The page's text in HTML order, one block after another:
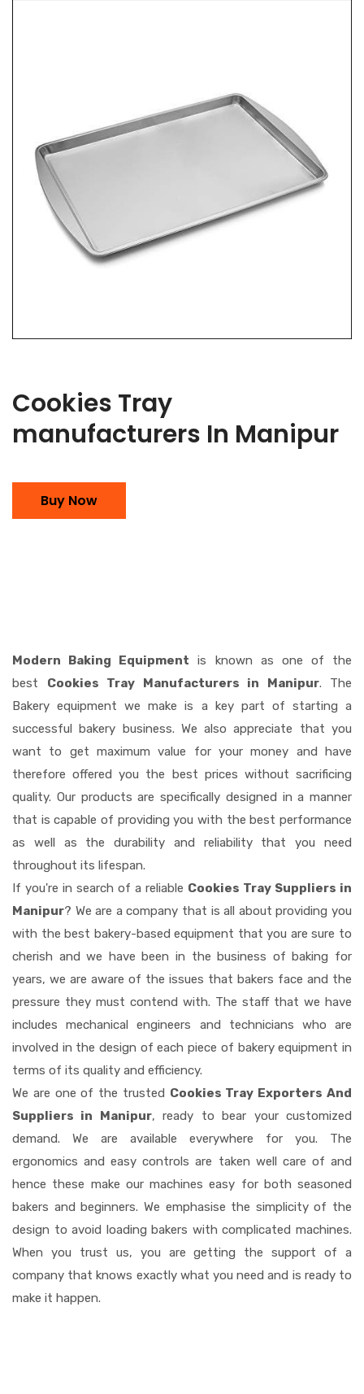
Cookies Tray
manufacturers In Manipur
Buy Now
Modern Baking Equipment is known as one of the
best Cookies Tray Manufacturers in Manipur. The
Bakery equipment we make is a key part of starting a
successful bakery business. We also appreciate that you
want to get maximum value for your money and have
therefore offered you the best prices without sacrificing
quality. Our products are specifically designed in a manner
that is capable of providing you with the best performance
as well as the durability and reliability that you need
throughout its lifespan.
If you're in search of a reliable Cookies Tray Suppliers in
Manipur? We are a company that is all about providing you
with the best bakery-based equipment that you are sure to
cherish and we have been in the business of baking for
years, we are aware of the issues that bakers face and the
pressure they must contend with. The staff that we have
includes mechanical engineers and technicians who are
involved in the design of each piece of bakery equipment in
terms of its quality and efficiency.
We are one of the trusted Cookies Tray Exporters And
Suppliers in Manipur, ready to bear your customized
demand. We are available everywhere for you. The
ergonomics and easy controls are taken well care of and
hence these make our machines easy for both seasoned
bakers and beginners. We emphasise the simplicity of the
design to avoid loading bakers with complicated machines.
When you trust us, you are getting the support of a
company that knows exactly what you need and is ready to
make it happen.